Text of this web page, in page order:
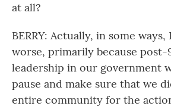
at all?
BERRY: Actually, in some
worse, primarily because post-
leadership in our government
pause and make sure that we
entire community for the